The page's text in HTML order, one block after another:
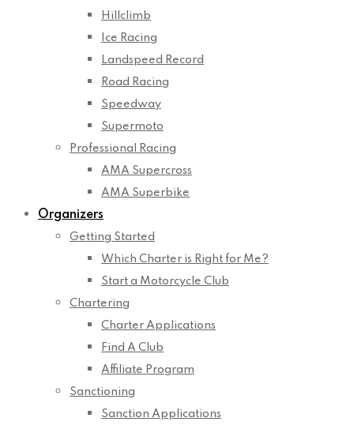
Hillclimb
Ice Racing
Landspeed Record
Road Racing
Speedway
Supermoto
Professional Racing
AMA Supercross
AMA Superbike
Organizers
Getting Started
Which Charter is Right for Me?
Start a Motorcycle Club
Chartering
Charter Applications
Find A Club
Affiliate Program
Sanctioning
Sanction Applications